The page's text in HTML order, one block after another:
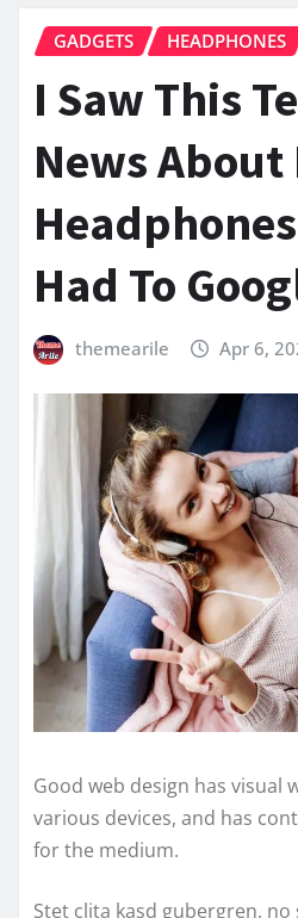
GADGETS HEADPHONES
I Saw This
News About
Had To
themearile Apr 6,
Good web design has visual
various devices, and has
for the medium.
Stet clita kasd gubergren,